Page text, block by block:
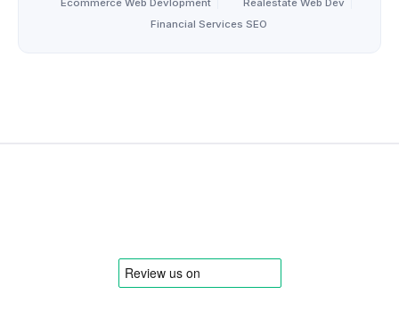
Financial Services SEO